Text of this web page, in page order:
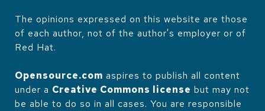
The opinions expressed on this website are those
of each author, not of the author's employer or of
Red Hat.
Opensource.com aspires to publish all content
under a Creative Commons license but may not
be able to do so in all cases. You are responsible